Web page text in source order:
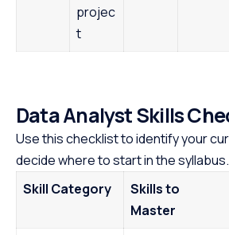
projec
t
Data Analyst Skills
Use this checklist to identify your
decide where to start in the syllabus.
Skill Category
Skills to
Master